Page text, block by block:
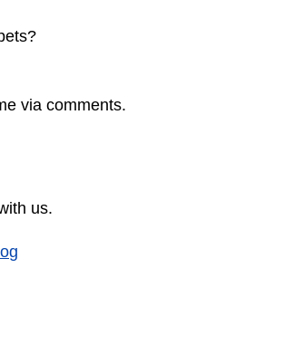
via comments.
us.